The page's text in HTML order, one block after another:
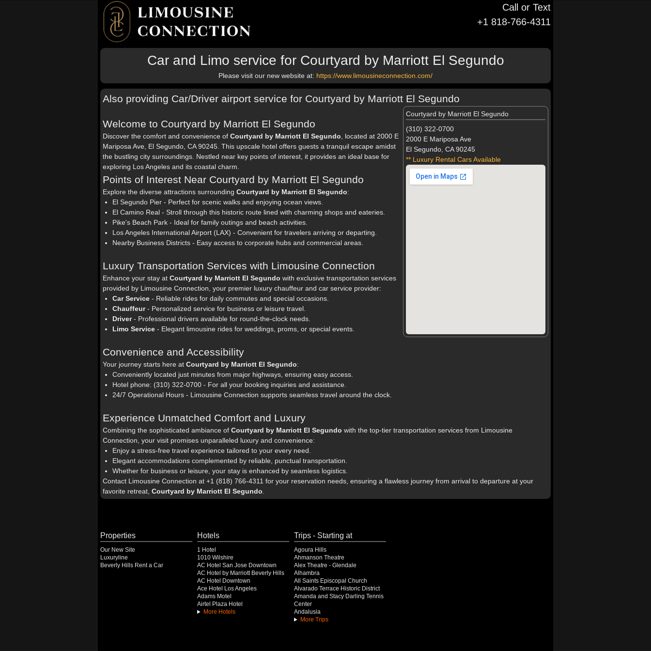
Call or Text
+1 818-766-4311
Car and Limo service for Courtyard by Marriott El Segundo
Please visit our new website at: https://www.limousineconnection.com/
Also providing Car/Driver airport service for Courtyard by Marriott El Segundo
Courtyard by Marriott El Segundo
(310) 322-0700
2000 E Mariposa Ave
El Segundo, CA 90245
** Luxury Rental Cars Available
Welcome to Courtyard by Marriott El Segundo
Discover the comfort and convenience of Courtyard by Marriott El Segundo , located at 2000 E
Mariposa Ave, El Segundo, CA 90245. This upscale hotel offers guests a tranquil escape amidst
the bustling city surroundings. Nestled near key points of interest, it provides an ideal base for
exploring Los Angeles and its coastal charm.
Points of Interest Near Courtyard by Marriott El Segundo
Explore the diverse attractions surrounding Courtyard by Marriott El Segundo:
El Segundo Pier - Perfect for scenic walks and enjoying ocean views.
El Camino Real - Stroll through this historic route lined with charming shops and eateries.
Pike's Beach Park - Ideal for family outings and beach activities.
Los Angeles International Airport (LAX) - Convenient for travelers arriving or departing.
Nearby Business Districts - Easy access to corporate hubs and commercial areas.
Luxury Transportation Services with Limousine Connection
Enhance your stay at Courtyard by Marriott El Segundo with exclusive transportation services
provided by Limousine Connection, your premier luxury chauffeur and car service provider:
Car Service - Reliable rides for daily commutes and special occasions.
Chauffeur- Personalized service for business or leisure travel.
Driver- Professional drivers available for round-the-clock needs.
Limo Service - Elegant limousine rides for weddings, proms, or special events.
Convenience and Accessibility
Your journey starts here at Courtyard by Marriott El Segundo:
Conveniently located just minutes from major highways, ensuring easy access.
Hotel phone: (310) 322-0700 - For all your booking inquiries and assistance.
24/7 Operational Hours - Limousine Connection supports seamless travel around the clock.
Experience Unmatched Comfort and Luxury
Combining the sophisticated ambiance of Courtyard by Marriott El Segundo with the top-tier transportation services from Limousine
Connection, your visit promises unparalleled luxury and convenience:
Enjoy a stress-free travel experience tailored to your every need.
Elegant accommodations complemented by reliable, punctual transportation.
Whether for business or leisure, your stay is enhanced by seamless logistics.
Contact Limousine Connection at +1 (818) 766-4311 for your reservation needs, ensuring a flawless journey from arrival to departure at your
favorite retreat, Courtyard by Marriott El Segundo
Properties
Our New Site
Luxuryline
Beverly Hills Rent a Car
Hotels
1 Hotel
1010 Wilshire
AC Hotel San Jose Downtown
AC Hotel by Marriott Beverly Hills
AC Hotel Downtown
Ace Hotel Los Angeles
Adams Motel
Airtel Plaza Hotel
More Hotels
Trips - Starting at
Agoura Hills
Ahmanson Theatre
Alex Theatre - Glendale
Alhambra
All Saints Episcopal Church
Alvarado Terrace Historic District
Amanda and Stacy Darling Tennis
Center
Andalusia
More Trips